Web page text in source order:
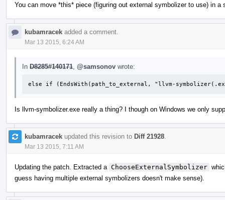
You can move *this* piece (figuring out external symbolizer to use) in a
kubamracek added a comment.
Mar 13 2015, 6:24 AM
In D8285#140171 @samsonov wrote:
else if (EndsWith(path_to_external, "llvm-
Is llvm-symbolizer.exe really a thing? I though on Windows we only
kubamracek updated this revision to Diff 21928
Mar 13 2015, 7:11 AM
Updating the patch. Extracted a ChooseExternalSymbolizer
guess having multiple external symbolizers doesn't make sense).